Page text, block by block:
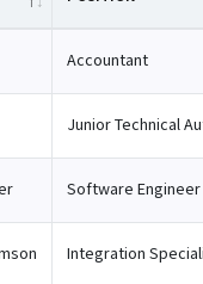
Accountant
Junior Technical
Software Engineer
Integration